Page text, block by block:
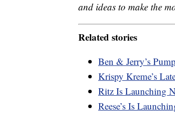
and ideas to make the
Related stories
Ben & Jerry’s
Krispy Kreme’s
Ritz Is Launching
Reese’s Is